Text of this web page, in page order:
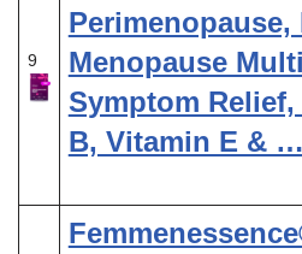
9
Perimenopause,
Menopause
Symptom
B, Vitamin E & …